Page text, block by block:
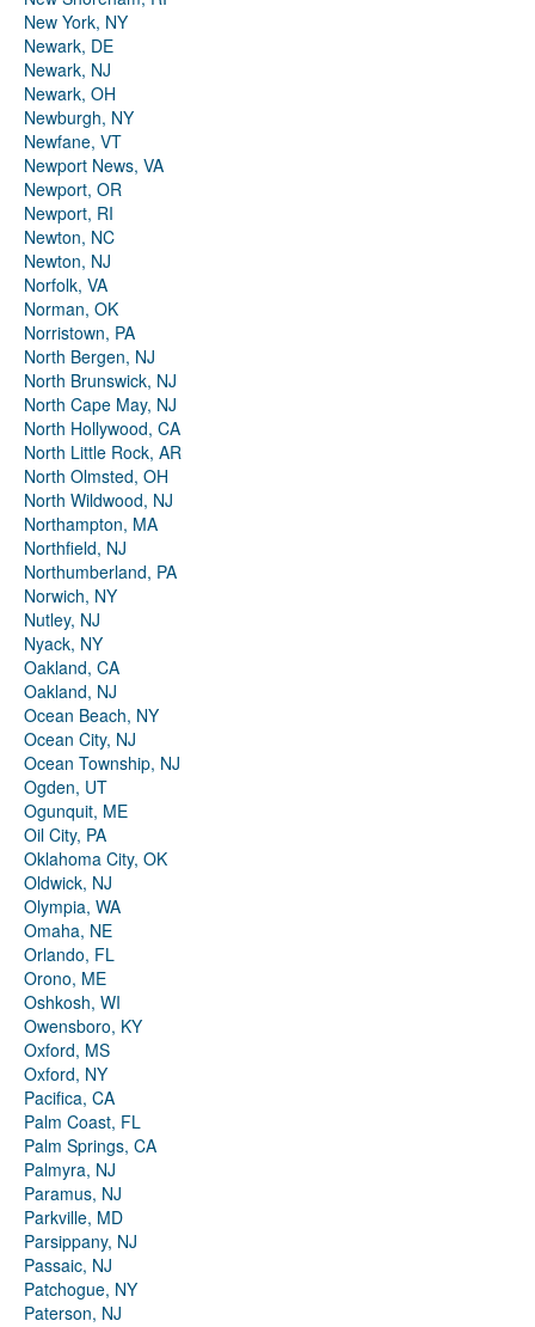
New York, NY
Newark, DE
Newark, NJ
Newark, OH
Newburgh, NY
Newfane, VT
Newport News, VA
Newport, OR
Newport, RI
Newton, NC
Newton, NJ
Norfolk, VA
Norman, OK
Norristown, PA
North Bergen, NJ
North Brunswick, NJ
North Cape May, NJ
North Hollywood, CA
North Little Rock, AR
North Olmsted, OH
North Wildwood, NJ
Northampton, MA
Northfield, NJ
Northumberland, PA
Norwich, NY
Nutley, NJ
Nyack, NY
Oakland, CA
Oakland, NJ
Ocean Beach, NY
Ocean City, NJ
Ocean Township, NJ
Ogden, UT
Ogunquit, ME
Oil City, PA
Oklahoma City, OK
Oldwick, NJ
Olympia, WA
Omaha, NE
Orlando, FL
Orono, ME
Oshkosh, WI
Owensboro, KY
Oxford, MS
Oxford, NY
Pacifica, CA
Palm Coast, FL
Palm Springs, CA
Palmyra, NJ
Paramus, NJ
Parkville, MD
Parsippany, NJ
Passaic, NJ
Patchogue, NY
Paterson, NJ